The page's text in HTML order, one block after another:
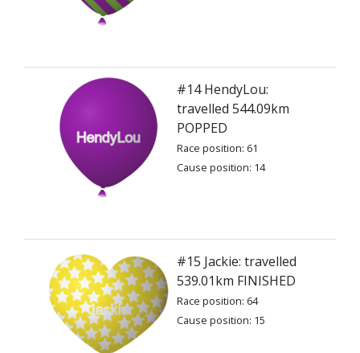
#14 HendyLou:
travelled 544.09km
POPPED
Race position: 61
Cause position: 14
#15 Jackie: travelled
539.01km FINISHED
Race position: 64
Cause position: 15